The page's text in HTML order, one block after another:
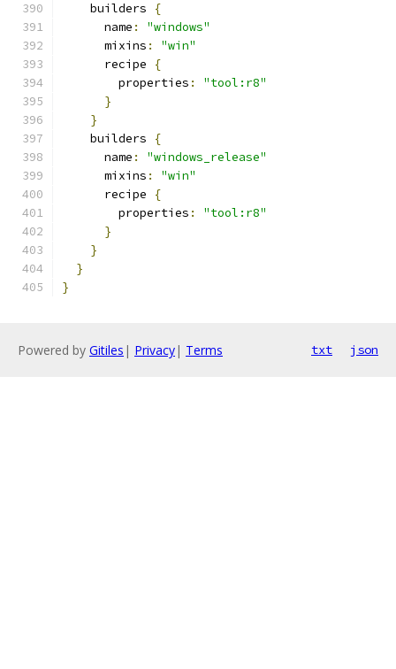
    builders
{
      name
:
"windows"
      mixins
:
"win"
      recipe
{
        properties
:
"tool:r8"
}
}
    builders
{
      name
:
"windows_release"
      mixins
:
"win"
      recipe
{
        properties
:
"tool:r8"
}
}
}
}
Powered by Gitiles | Privacy| Terms txt json